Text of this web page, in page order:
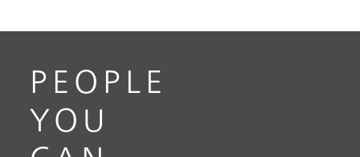
PEOPLE
YOU